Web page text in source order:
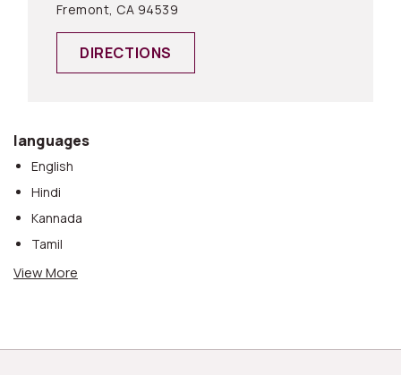
Fremont, CA 94539
DIRECTIONS
languages
English
Hindi
Kannada
Tamil
Telugu
View More